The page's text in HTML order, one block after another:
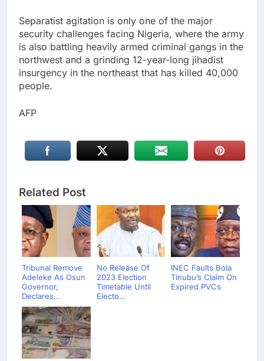
Separatist agitation is only one of the major
security challenges facing Nigeria, where the army
is also battling heavily armed criminal gangs in the
northwest and a grinding 12-year-long jihadist
insurgency in the northeast that has killed 40,000
people.
AFP
Related Post
Tribunal Remove
Adeleke As Osun
Governor,
Declares...
No Release Of
2023 Election
Timetable Until
Electo...
INEC Faults Bola
Tinubu’s Claim On
Expired PVCs